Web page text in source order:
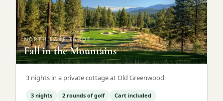
Graeagle Packages From $620
Carson Valley From $449
Corporate Events 4–400 players
View All Packages + US & International
NORTH-LAKE-TAHOE·
Fall in the Mountains
3 nights in a private cottage at Old Greenwood
3 nights 2 rounds of golf
Cart included